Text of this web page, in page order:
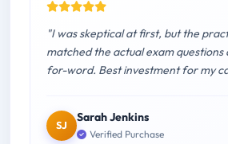
"I was skeptical at first, but the
matched the actual exam
for-word. Best investment for my
SJ
Sarah Jenkins
Verified Purchase